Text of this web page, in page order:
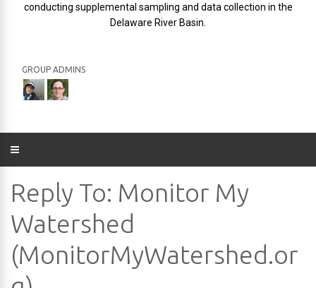
conducting supplemental sampling and data collection in the
Delaware River Basin.
GROUP ADMINS
Reply To: Monitor My
Watershed
(MonitorMyWatershed.or